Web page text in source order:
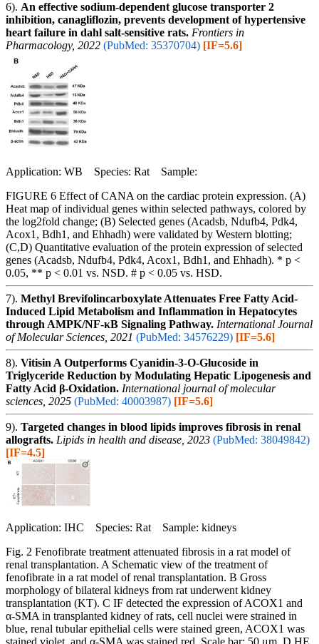
6). An effective sodium-dependent glucose transporter 2
inhibition, canagliflozin, prevents development of hypertensive
heart failure in dahl salt-sensitive rats. Frontiers in
Pharmacology, 2022 (PubMed: 35370704) [IF=5.6]
Application: WB Species: Rat Sample:
FIGURE 6 Effect of CANA on the cardiac protein expression. (A)
Heat map of individual genes within selected pathways, colored by
the log2fold change; (B) Selected genes (Acadsb, Ndufb4, Pdk4,
Acox1, Bdh1, and Ehhadh) were validated by Western blotting;
(C,D) Quantitative evaluation of the protein expression of selected
genes (Acadsb, Ndufb4, Pdk4, Acox1, Bdh1, and Ehhadh). * p <
0.05, ** p < 0.01 vs. NSD. # p < 0.05 vs. HSD.
7). Methyl Brevifolincarboxylate Attenuates Free Fatty Acid-
Induced Lipid Metabolism and Inflammation in Hepatocytes
through AMPK/NF-κB Signaling Pathway. International Journal
of Molecular Sciences, 2021 (PubMed: 34576229) [IF=5.6]
8). Vitisin A Outperforms Cyanidin-3-O-Glucoside in
Triglyceride Reduction by Modulating Hepatic Lipogenesis and
Fatty Acid β-Oxidation. International journal of molecular
sciences, 2025 (PubMed: 40003987) [IF=5.6]
9). Targeted changes in blood lipids improves fibrosis in renal
allografts. Lipids in health and disease, 2023 (PubMed: 38049842)
[IF=4.5]
Application: IHC Species: Rat Sample: kidneys
Fig. 2 Fenofibrate treatment attenuated fibrosis in a rat model of
renal transplantation. A Schematic view of the treatment of
fenofibrate in a rat model of renal transplantation. B Gross
morphology of bilateral kidneys from rat underwent kidney
transplantation (KT). C IF detected the expression of ACOX1 and
α-SMA in transplanted kidney of rats, cell nuclei were strained in
blue, renal tubular epithelial cells were stained green, ACOX1 was
stained violet, and α-SMA was stained red. Scale bar: 50 μm. D HE,